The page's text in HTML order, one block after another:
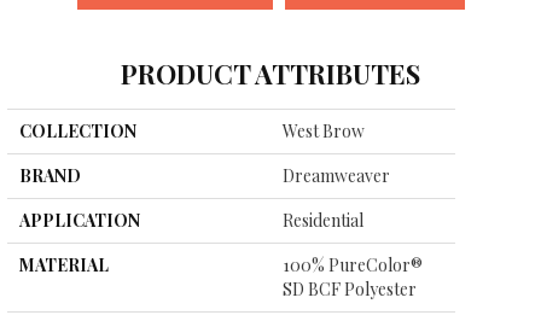
PRODUCT ATTRIBUTES
COLLECTION
West Brow
BRAND
Dreamweaver
APPLICATION
Residential
MATERIAL
100% PureColor®
SD BCF Polyester